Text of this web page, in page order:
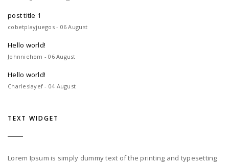
post title 1
cobetplayjuegos - 06 August
Hello world!
Johnniehom - 06 August
Hello world!
Charleslayef - 04 August
TEXT WIDGET
Lorem Ipsum is simply dummy text of the printing and typesetting